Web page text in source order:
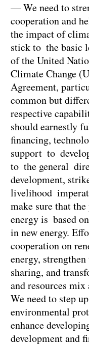
— We need to
cooperation and
the impact of
stick to the basic
of the United
Climate Change
Agreement,
common but
respective
should earnestly
financing,
support to
to the general
development,
livelihood
make sure that
energy is based
in new energy.
cooperation on
energy,
sharing, and
and resources
We need to step
environmental
enhance
development and